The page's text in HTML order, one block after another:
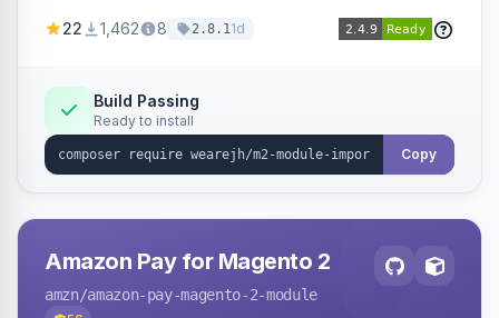
filters, writers, indexing, and report handlers.
22 1,462 8 2.8.11d
Build Passing
Ready to install
Copy
Amazon Pay for Magento 2
amzn/amazon-pay-magento-2-module